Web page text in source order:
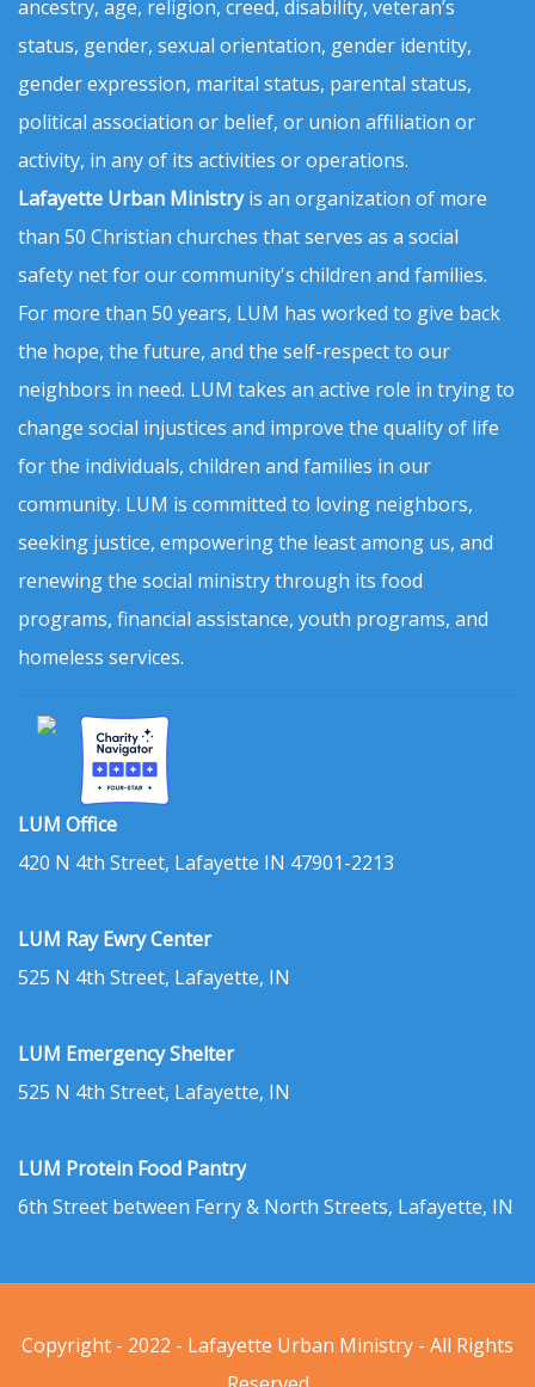
ancestry, age, religion, creed, disability, veteran’s
status, gender, sexual orientation, gender identity,
gender expression, marital status, parental status,
political association or belief, or union affiliation or
activity, in any of its activities or operations.
Lafayette Urban Ministryis an organization of more
than 50 Christian churches that serves as a social
safety net for our community's children and families.
For more than 50 years, LUM has worked to give back
the hope, the future, and the self-respect to our
neighbors in need. LUM takes an active role in trying to
change social injustices and improve the quality of life
for the individuals, children and families in our
community. LUM is committed to loving neighbors,
seeking justice, empowering the least among us, and
renewing the social ministry through its food
programs, financial assistance, youth programs, and
homeless services.
LUM Office
420 N 4th Street, Lafayette IN 47901-2213
LUM Ray Ewry Center
525 N 4th Street, Lafayette, IN
LUM Emergency Shelter
525 N 4th Street, Lafayette, IN
LUM Protein Food Pantry
6th Street between Ferry & North Streets, Lafayette, IN
Copyright - 2022 - Lafayette Urban Ministry - All Rights